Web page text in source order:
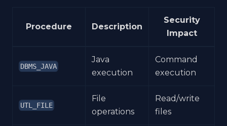
Procedure Description
Security
Impact
DBMS_JAVA
Java
execution
Command
execution
UTL_FILE
File
operations
Read/write
files